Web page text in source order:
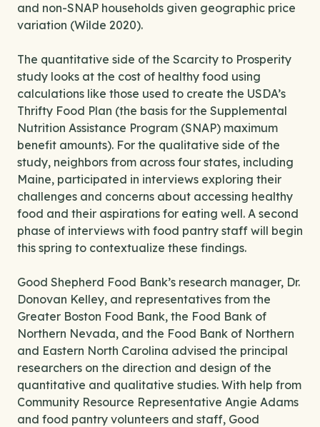
and non-SNAP households given geographic price
variation (Wilde 2020).
The quantitative side of the Scarcity to Prosperity
study looks at the cost of healthy food using
calculations like those used to create the USDA’s
Thrifty Food Plan (the basis for the Supplemental
Nutrition Assistance Program (SNAP) maximum
benefit amounts). For the qualitative side of the
study, neighbors from across four states, including
Maine, participated in interviews exploring their
challenges and concerns about accessing healthy
food and their aspirations for eating well. A second
phase of interviews with food pantry staff will begin
this spring to contextualize these findings.
Good Shepherd Food Bank’s research manager, Dr.
Donovan Kelley, and representatives from the
Greater Boston Food Bank, the Food Bank of
Northern Nevada, and the Food Bank of Northern
and Eastern North Carolina advised the principal
researchers on the direction and design of the
quantitative and qualitative studies. With help from
Community Resource Representative Angie Adams
and food pantry volunteers and staff, Good